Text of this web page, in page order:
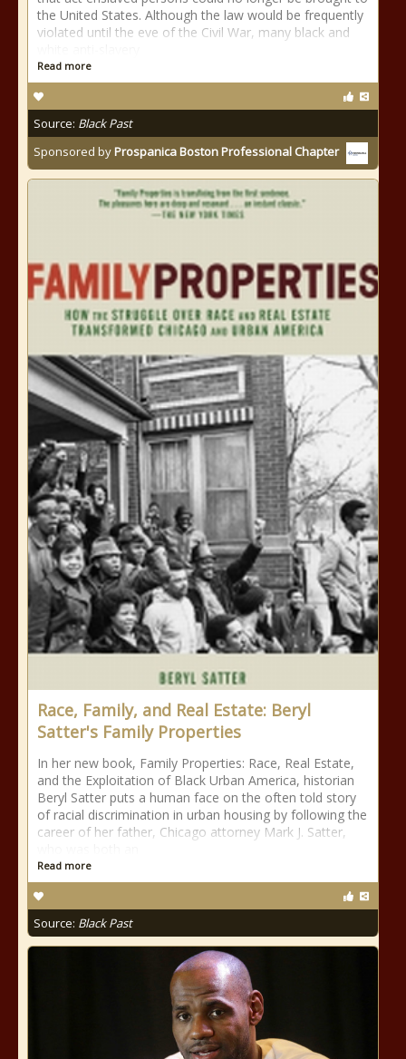
the United States. Although the law would be frequently
violated until the eve of the Civil War, many black and
Read more
Source: Black Past
Sponsored byProspanica Boston Professional Chapter
Race, Family, and Real Estate: Beryl
Satter's Family Properties
In her new book, Family Properties: Race, Real Estate,
and the Exploitation of Black Urban America, historian
Beryl Satter puts a human face on the often told story
of racial discrimination in urban housing by following the
career of her father, Chicago attorney Mark J. Satter,
Read more
Source: Black Past